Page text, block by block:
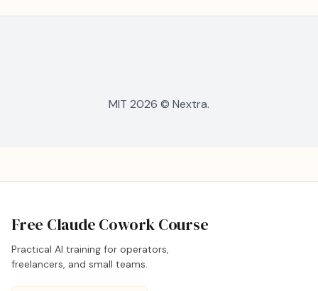
MIT 2026 © Nextra.
Free Claude Cowork Course
Practical AI training for operators,
freelancers, and small teams.